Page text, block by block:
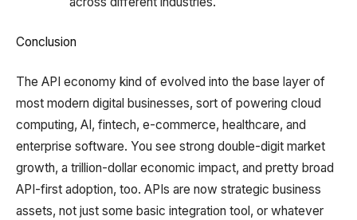
Conclusion
The API economy kind of evolved into the base layer of
most modern digital businesses, sort of powering cloud
computing, AI, fintech, e-commerce, healthcare, and
enterprise software. You see strong double-digit market
growth, a trillion-dollar economic impact, and pretty broad
API-first adoption, too. APIs are now strategic business
assets, not just some basic integration tool, or whatever